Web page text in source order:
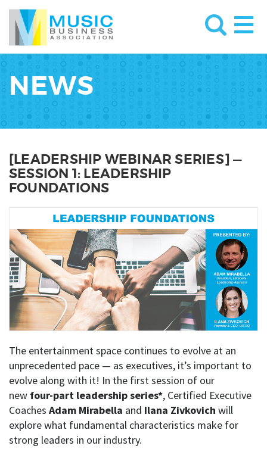
NEWS
[LEADERSHIP WEBINAR SERIES] —
SESSION 1: LEADERSHIP
FOUNDATIONS
The entertainment space continues to evolve at an
unprecedented pace — as executives, it’s important to
evolve along with it! In the first session of our
new four-part leadership series*, Certified Executive
Coaches Adam Mirabella and Ilana Zivkovich will
explore what fundamental characteristics make for
strong leaders in our industry.